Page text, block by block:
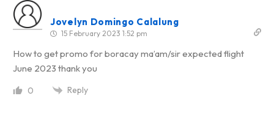
Jovelyn Domingo Calalung
15 February 2023 1:52 pm
How to get promo for boracay ma’am/sir expected flight
June 2023 thank you
0 Reply